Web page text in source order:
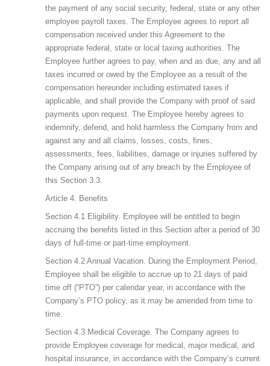
the payment of any social security, federal, state or any other
employee payroll taxes. The Employee agrees to report all
compensation received under this Agreement to the
appropriate federal, state or local taxing authorities. The
Employee further agrees to pay, when and as due, any and all
taxes incurred or owed by the Employee as a result of the
compensation hereunder including estimated taxes if
applicable, and shall provide the Company with proof of said
payments upon request. The Employee hereby agrees to
indemnify, defend, and hold harmless the Company from and
against any and all claims, losses, costs, fines,
assessments, fees, liabilities, damage or injuries suffered by
the Company arising out of any breach by the Employee of
this Section 3.3.
Article 4. Benefits
Section 4.1 Eligibility. Employee will be entitled to begin
accruing the benefits listed in this Section after a period of 30
days of full-time or part-time employment.
Section 4.2 Annual Vacation. During the Employment Period,
Employee shall be eligible to accrue up to 21 days of paid
time off (“PTO”) per calendar year, in accordance with the
Company’s PTO policy, as it may be amended from time to
time.
Section 4.3 Medical Coverage. The Company agrees to
provide Employee coverage for medical, major medical, and
hospital insurance, in accordance with the Company’s current